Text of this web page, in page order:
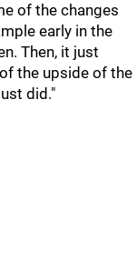
of the changes
early in the
Then, it just
the upside of the
did."